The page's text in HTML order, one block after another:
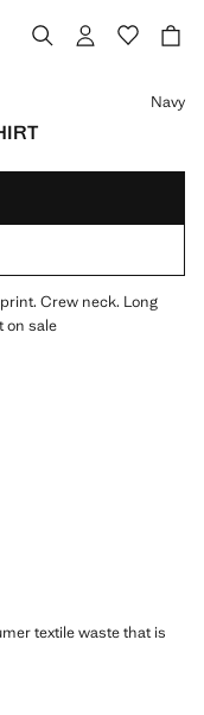
Navy
Crew neck. Long
on sale
textile waste that is